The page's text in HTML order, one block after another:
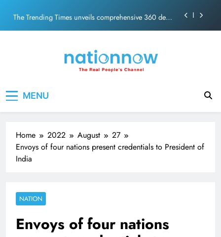
content
The Trending Times unveils comprehensive 360 deg
ecosolution brand system
Pashmina Roshan lands lead role in Remo D’Souza’s
The Trending Times unveils comprehensive 360 deg
MENU
Home 2022 August
27
Envoys of four nations present credentials to President of
India
NATION
Envoys of four nations